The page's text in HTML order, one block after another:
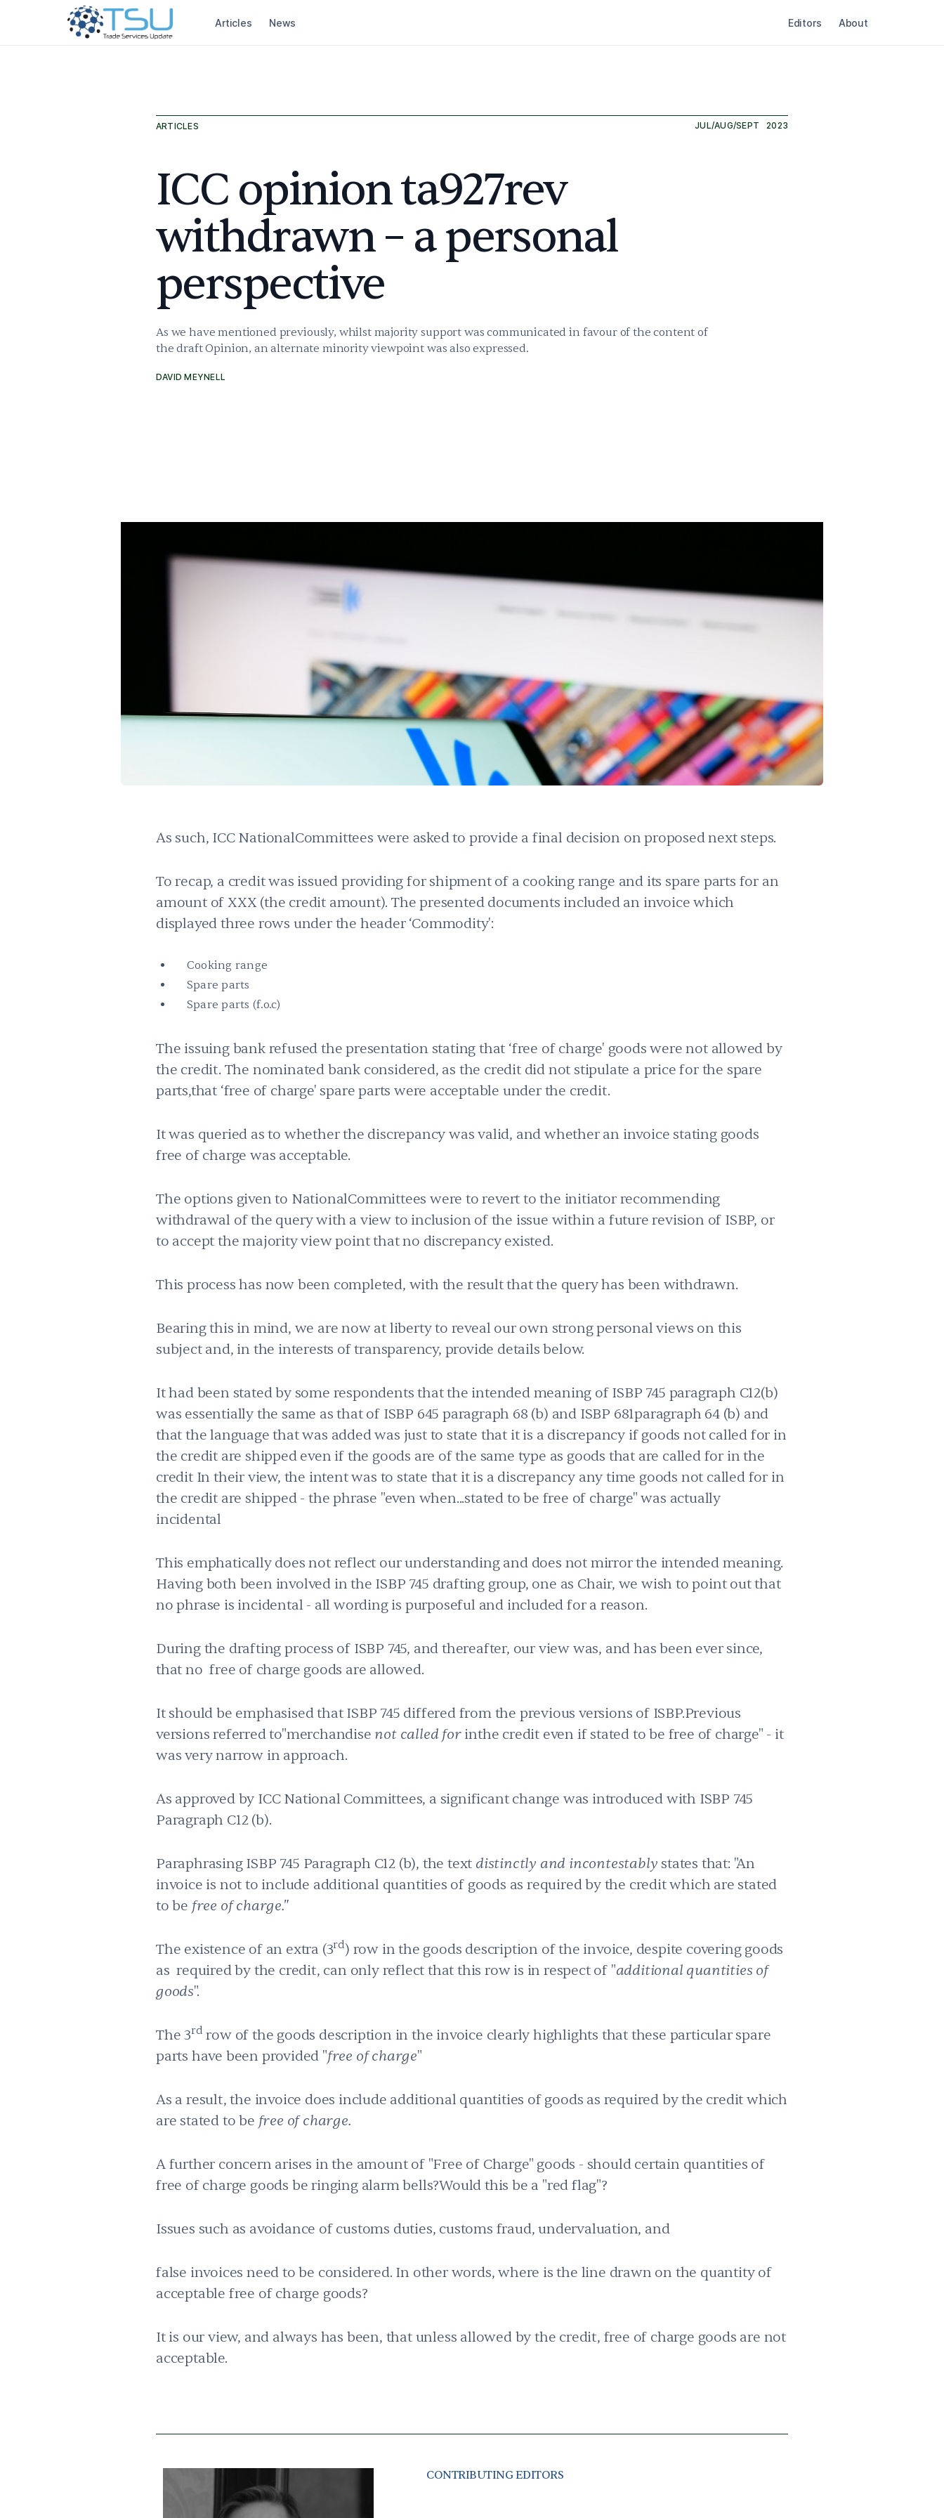
Articles News Editors About
ARTICLES JUL/AUG/SEPT 2023
ICC opinion ta927rev
withdrawn – a personal
perspective
As we have mentioned previously, whilst majority support was communicated in favour of the content of
the draft Opinion, an alternate minority viewpoint was also expressed.
DAVID MEYNELL
As such, ICC NationalCommittees were asked to provide a final decision on proposed next steps.
To recap, a credit was issued providing for shipment of a cooking range and its spare parts for an
amount of XXX (the credit amount). The presented documents included an invoice which
displayed three rows under the header ‘Commodity':
Cooking range
Spare parts
Spare parts (f.o.c)
The issuing bank refused the presentation stating that ‘free of charge' goods were not allowed by
the credit. The nominated bank considered, as the credit did not stipulate a price for the spare
parts,that ‘free of charge' spare parts were acceptable under the credit.
It was queried as to whether the discrepancy was valid, and whether an invoice stating goods
free of charge was acceptable.
The options given to NationalCommittees were to revert to the initiator recommending
withdrawal of the query with a view to inclusion of the issue within a future revision of ISBP, or
to accept the majority view point that no discrepancy existed.
This process has now been completed, with the result that the query has been withdrawn.
Bearing this in mind, we are now at liberty to reveal our own strong personal views on this
subject and, in the interests of transparency, provide details below.
It had been stated by some respondents that the intended meaning of ISBP 745 paragraph C12(b)
was essentially the same as that of ISBP 645 paragraph 68 (b) and ISBP 681paragraph 64 (b) and
that the language that was added was just to state that it is a discrepancy if goods not called for in
the credit are shipped even if the goods are of the same type as goods that are called for in the
credit In their view, the intent was to state that it is a discrepancy any time goods not called for in
the credit are shipped - the phrase "even when...stated to be free of charge" was actually
incidental
This emphatically does not reflect our understanding and does not mirror the intended meaning.
Having both been involved in the ISBP 745 drafting group, one as Chair, we wish to point out that
no phrase is incidental - all wording is purposeful and included for a reason.
During the drafting process of ISBP 745, and thereafter, our view was, and has been ever since,
that no free of charge goods are allowed.
It should be emphasised that ISBP 745 differed from the previous versions of ISBP.Previous
versions referred to"merchandise not called for inthe credit even if stated to be free of charge" - it
was very narrow in approach.
As approved by ICC National Committees, a significant change was introduced with ISBP 745
Paragraph C12 (b).
Paraphrasing ISBP 745 Paragraph C12 (b), the text distinctly and incontestablystates that: "An
invoice is not to include additional quantities of goods as required by the credit which are stated
to be free of charge."
The existence of an extra (3rd) row in the goods description of the invoice, despite covering goods
as required by the credit, can only reflect that this row is in respect of "additional quantities of
goods".
The 3rd row of the goods description in the invoice clearly highlights that these particular spare
parts have been provided "free of charge"
As a result, the invoice does include additional quantities of goods as required by the credit which
are stated to be free of charge.
A further concern arises in the amount of "Free of Charge" goods - should certain quantities of
free of charge goods be ringing alarm bells?Would this be a "red flag"?
Issues such as avoidance of customs duties, customs fraud, undervaluation, and
false invoices need to be considered. In other words, where is the line drawn on the quantity of
acceptable free of charge goods?
It is our view, and always has been, that unless allowed by the credit, free of charge goods are not
acceptable.
CONTRIBUTING EDITORS